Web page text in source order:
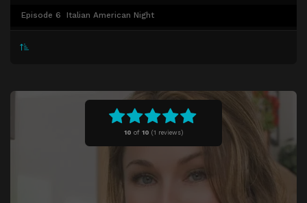
10 of 10 (1 reviews)
Episode 6 Italian American Night
All About Lasagna
In Nonna's Kitchen